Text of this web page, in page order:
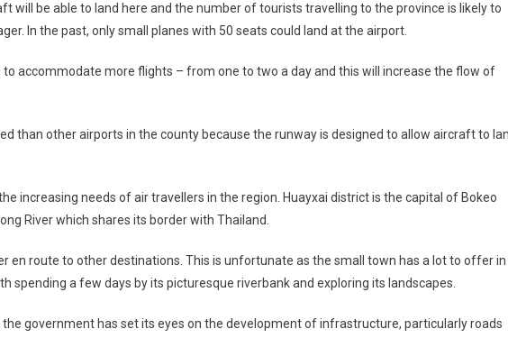
will be able to land here and the number of tourists travelling to the province is likely to
In the past, only small planes with 50 seats could land at the airport.
to accommodate more flights – from one to two a day and this will increase the flow of
than other airports in the county because the runway is designed to allow aircraft to
increasing needs of air travellers in the region. Huayxai district is the capital of Bokeo
River which shares its border with Thailand.
en route to other destinations. This is unfortunate as the small town has a lot to offer in
spending a few days by its picturesque riverbank and exploring its landscapes.
the government has set its eyes on the development of infrastructure, particularly roads